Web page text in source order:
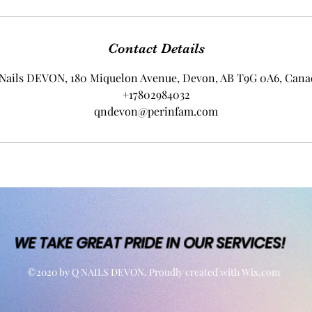
Contact Details
DEVON, 180 Miquelon Avenue, Devon, AB T9G 0A6,
+17802984032
qndevon@perinfam.com
WE TAKE GREAT PRIDE IN OUR SERVICES!
©2020 by Q NAILS DEVON. Proudly created with Wix.com